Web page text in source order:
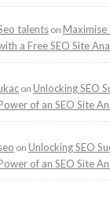
talents on Maximise
a Free SEO Site
on Unlocking SEO
of an SEO Site
on Unlocking SEO
of an SEO Site